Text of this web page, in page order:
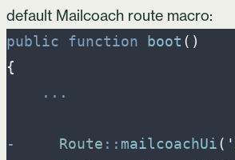
default Mailcoach route macro:
public function boot ( )
{
...
- Route :: mailcoachUi( '